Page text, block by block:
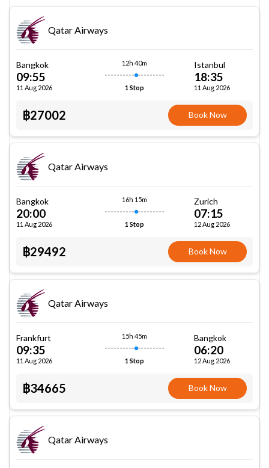
Qatar Airways
Bangkok
09:55
11 Aug 2026
12h 40m
1 Stop
Istanbul
18:35
11 Aug 2026
฿27002 Book Now
Qatar Airways
Bangkok
20:00
11 Aug 2026
16h 15m
1 Stop
Zurich
07:15
12 Aug 2026
฿29492 Book Now
Qatar Airways
Frankfurt
09:35
11 Aug 2026
15h 45m
1 Stop
Bangkok
06:20
12 Aug 2026
฿34665 Book Now
Qatar Airways